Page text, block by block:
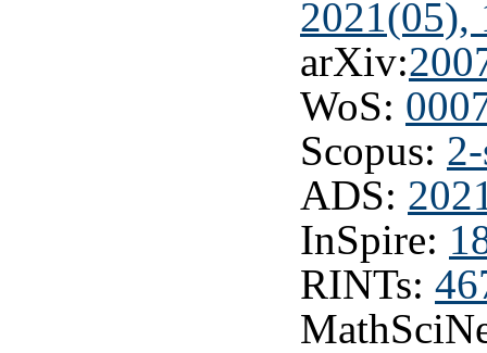
2021(05),
arXiv:
WoS:
Scopus:
ADS:
InSpire:
RINTs: